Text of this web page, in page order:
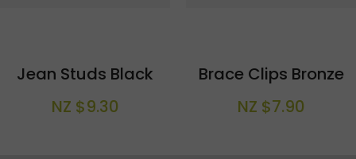
Jean Studs Black
NZ $9.30
Brace Clips Bronze
NZ $7.90